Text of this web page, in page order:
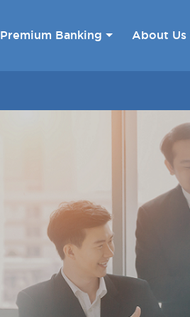
Premium Banking About Us